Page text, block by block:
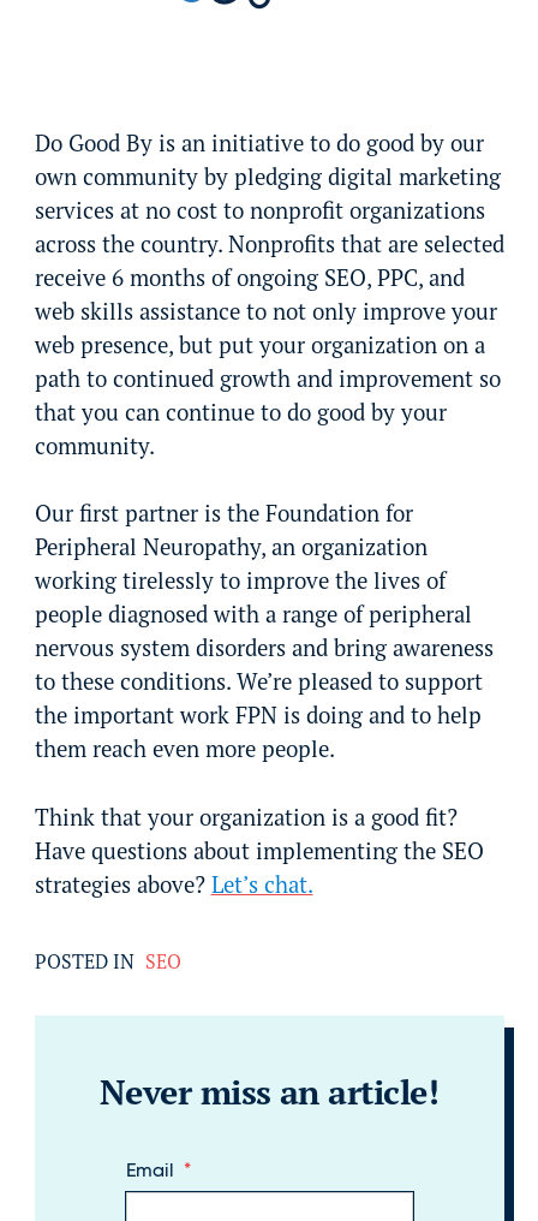
Do Good By is an initiative to do good by our
own community by pledging digital marketing
services at no cost to nonprofit organizations
across the country. Nonprofits that are selected
receive 6 months of ongoing SEO, PPC, and
web skills assistance to not only improve your
web presence, but put your organization on a
path to continued growth and improvement so
that you can continue to do good by your
community.
Our first partner is the Foundation for
Peripheral Neuropathy, an organization
working tirelessly to improve the lives of
people diagnosed with a range of peripheral
nervous system disorders and bring awareness
to these conditions. We’re pleased to support
the important work FPN is doing and to help
them reach even more people.
Think that your organization is a good fit?
Have questions about implementing the SEO
strategies above? Let’s chat.
POSTED IN SEO
Never miss an article!
Email *